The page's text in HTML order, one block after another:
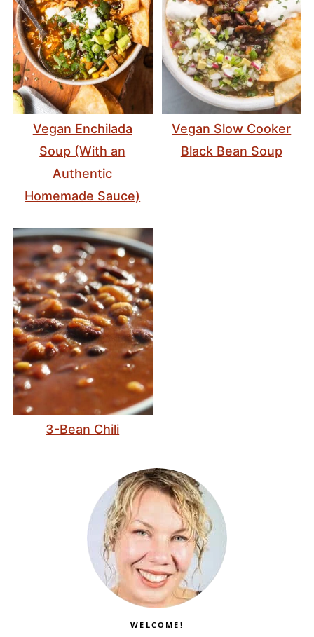
Vegan Enchilada
Soup (With an
Authentic
Homemade Sauce)
Vegan Slow Cooker
Black Bean Soup
3-Bean Chili
WELCOME!